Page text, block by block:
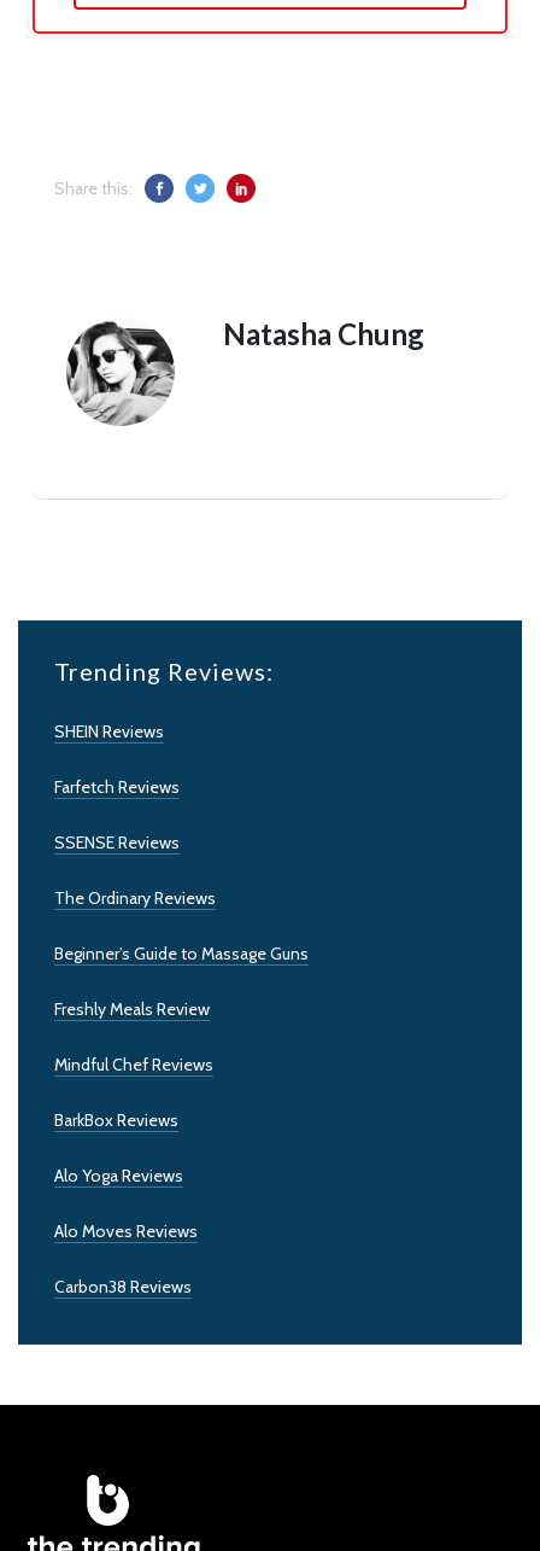
Share this:
Natasha Chung
Trending Reviews:
SHEIN Reviews
Farfetch Reviews
SSENSE Reviews
The Ordinary Reviews
Beginner’s Guide to Massage Guns
Freshly Meals Review
Mindful Chef Reviews
BarkBox Reviews
Alo Yoga Reviews
Alo Moves Reviews
Carbon38 Reviews